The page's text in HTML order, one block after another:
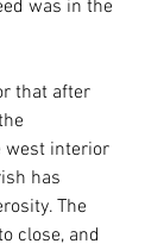
was in the
that after
west interior
has
The
close, and